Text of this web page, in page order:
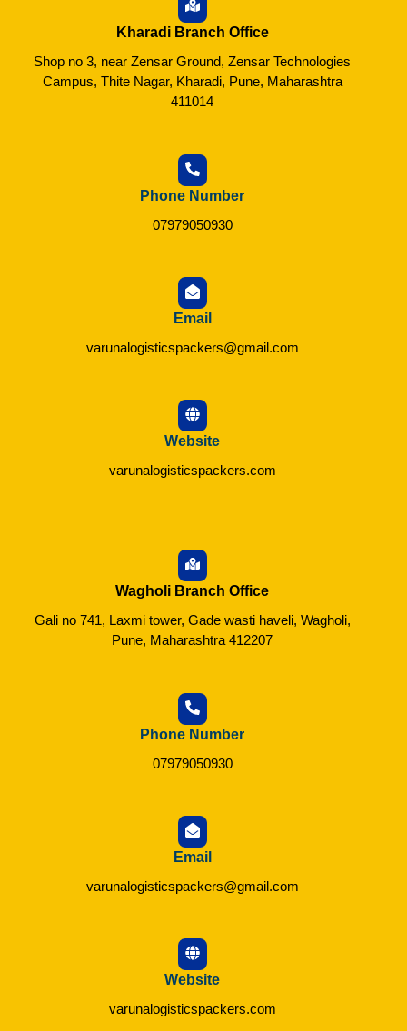
Kharadi Branch Office
Shop no 3, near Zensar Ground, Zensar Technologies
Campus, Thite Nagar, Kharadi, Pune, Maharashtra
411014
Phone Number
07979050930
Email
varunalogisticspackers@gmail.com
Website
varunalogisticspackers.com
Wagholi Branch Office
Gali no 741, Laxmi tower, Gade wasti haveli, Wagholi,
Pune, Maharashtra 412207
Phone Number
07979050930
Email
varunalogisticspackers@gmail.com
Website
varunalogisticspackers.com